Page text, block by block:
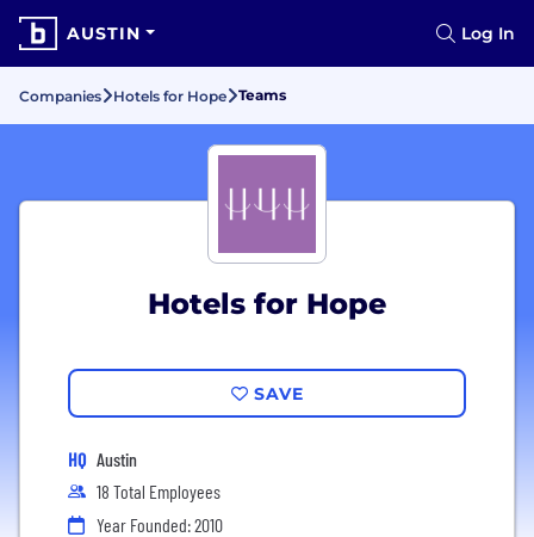
AUSTIN Log In
Companies Hotels for Hope Teams
Hotels for Hope
SAVE
HQ Austin
18 Total Employees
Year Founded: 2010